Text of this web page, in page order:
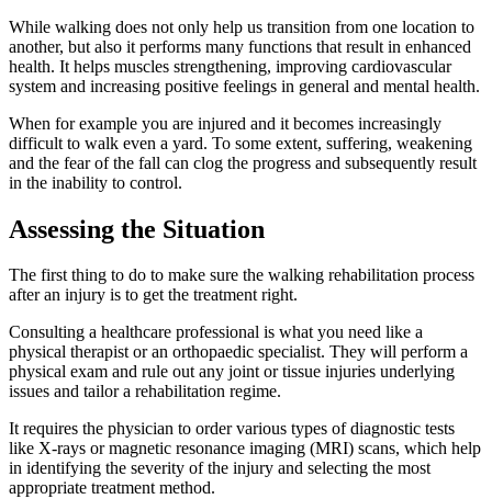
While walking does not only help us transition from one location to
another, but also it performs many functions that result in enhanced
health. It helps muscles strengthening, improving cardiovascular
system and increasing positive feelings in general and mental health.
When for example you are injured and it becomes increasingly
difficult to walk even a yard. To some extent, suffering, weakening
and the fear of the fall can clog the progress and subsequently result
in the inability to control.
Assessing the Situation
The first thing to do to make sure the walking rehabilitation process
after an injury is to get the treatment right.
Consulting a healthcare professional is what you need like a
physical therapist or an orthopaedic specialist. They will perform a
physical exam and rule out any joint or tissue injuries underlying
issues and tailor a rehabilitation regime.
It requires the physician to order various types of diagnostic tests
like X-rays or magnetic resonance imaging (MRI) scans, which help
in identifying the severity of the injury and selecting the most
appropriate treatment method.